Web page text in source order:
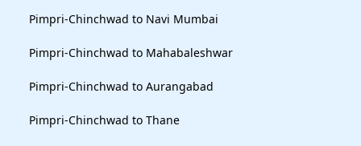
Pimpri-Chinchwad to Navi Mumbai
Pimpri-Chinchwad to Mahabaleshwar
Pimpri-Chinchwad to Aurangabad
Pimpri-Chinchwad to Thane